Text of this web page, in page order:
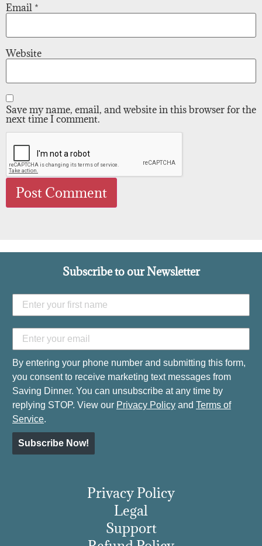
Email *
Website
Save my name, email, and website in this browser for the
next time I comment.
Subscribe to our Newsletter
By entering your phone number and submitting this form,
you consent to receive marketing text messages from
Saving Dinner. You can unsubscribe at any time by
replying STOP. View our Privacy Policy and Terms of
Service.
Subscribe Now!
Privacy Policy
Legal
Support